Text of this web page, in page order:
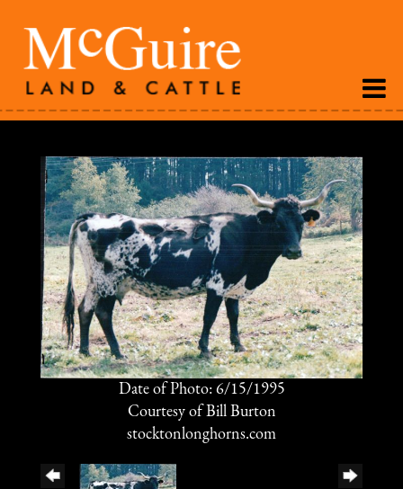
Date of Photo: 6/15/1995
Courtesy of Bill Burton
stocktonlonghorns.com